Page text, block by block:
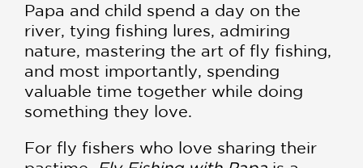
Papa and child spend a day on the
river, tying fishing lures, admiring
nature, mastering the art of fly fishing,
and most importantly, spending
valuable time together while doing
something they love.
For fly fishers who love sharing their